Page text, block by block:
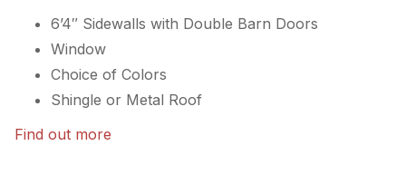
6’4″ Sidewalls with Double Barn Doors
Window
Choice of Colors
Shingle or Metal Roof
Find out more